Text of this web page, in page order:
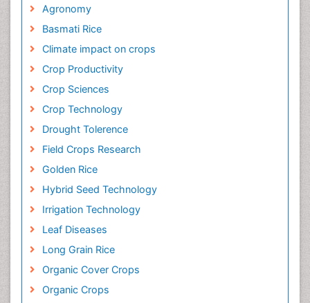
Agronomy
Basmati Rice
Climate impact on crops
Crop Productivity
Crop Sciences
Crop Technology
Drought Tolerence
Field Crops Research
Golden Rice
Hybrid Seed Technology
Irrigation Technology
Leaf Diseases
Long Grain Rice
Organic Cover Crops
Organic Crops